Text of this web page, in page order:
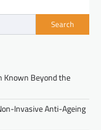
Search
Known Beyond the
Invasive Anti-Ageing